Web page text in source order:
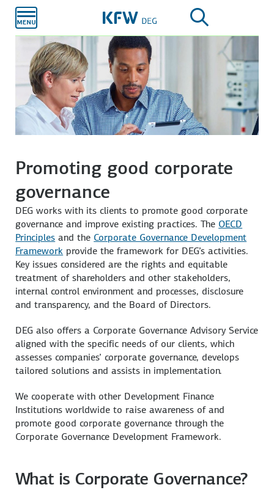
main
Promoting good corporate
governance
DEG works with its clients to promote good corporate
governance and improve existing practices. The OECD
Principles and the Corporate Governance Development
Framework provide the framework for DEG’s activities.
Key issues considered are the rights and equitable
treatment of shareholders and other stakeholders,
internal control environment and processes, disclosure
and transparency, and the Board of Directors.
DEG also offers a Corporate Governance Advisory Service
aligned with the specific needs of our clients, which
assesses companies’ corporate governance, develops
tailored solutions and assists in implementation.
We cooperate with other Development Finance
Institutions worldwide to raise awareness of and
promote good corporate governance through the
Corporate Governance Development Framework.
What is Corporate Governance?